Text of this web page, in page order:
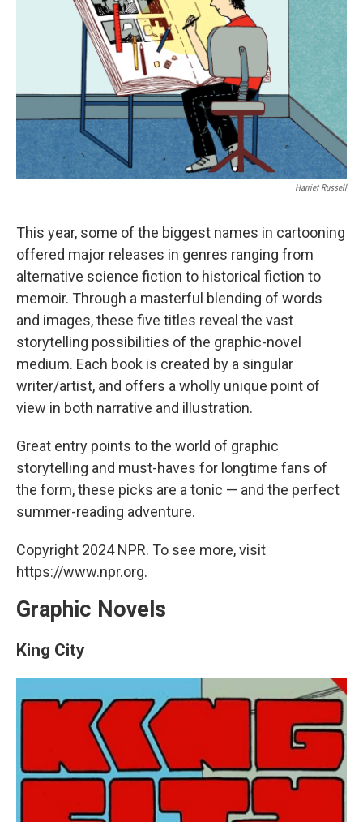
k
n
Harriet Russell
This year, some of the biggest names in cartooning
offered major releases in genres ranging from
alternative science fiction to historical fiction to
memoir. Through a masterful blending of words
and images, these five titles reveal the vast
storytelling possibilities of the graphic-novel
medium. Each book is created by a singular
writer/artist, and offers a wholly unique point of
view in both narrative and illustration.
Great entry points to the world of graphic
storytelling and must-haves for longtime fans of
the form, these picks are a tonic — and the perfect
summer-reading adventure.
Copyright 2024 NPR. To see more, visit
https://www.npr.org.
Graphic Novels
King City